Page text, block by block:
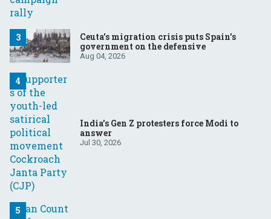
Ceuta’s migration crisis puts Spain’s
government on the defensive
Aug 04, 2026
India’s Gen Z protesters force Modi to
answer
Jul 30, 2026